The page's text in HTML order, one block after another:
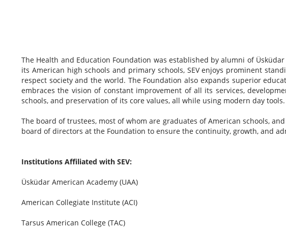
The Health and Education Foundation was established by alumni of
its American high schools and primary schools, SEV enjoys prominent
respect society and the world. The Foundation also expands superior
embraces the vision of constant improvement of all its services,
schools, and preservation of its core values, all while using modern day tools.
The board of trustees, most of whom are graduates of American schools,
board of directors at the Foundation to ensure the continuity, growth, and
Institutions Affiliated with SEV:
Üsküdar American Academy (UAA)
American Collegiate Institute (ACI)
Tarsus American College (TAC)